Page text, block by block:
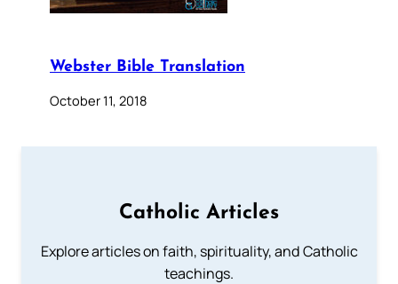
Webster Bible Translation
October 11, 2018
Catholic Articles
Explore articles on faith, spirituality, and Catholic
teachings.